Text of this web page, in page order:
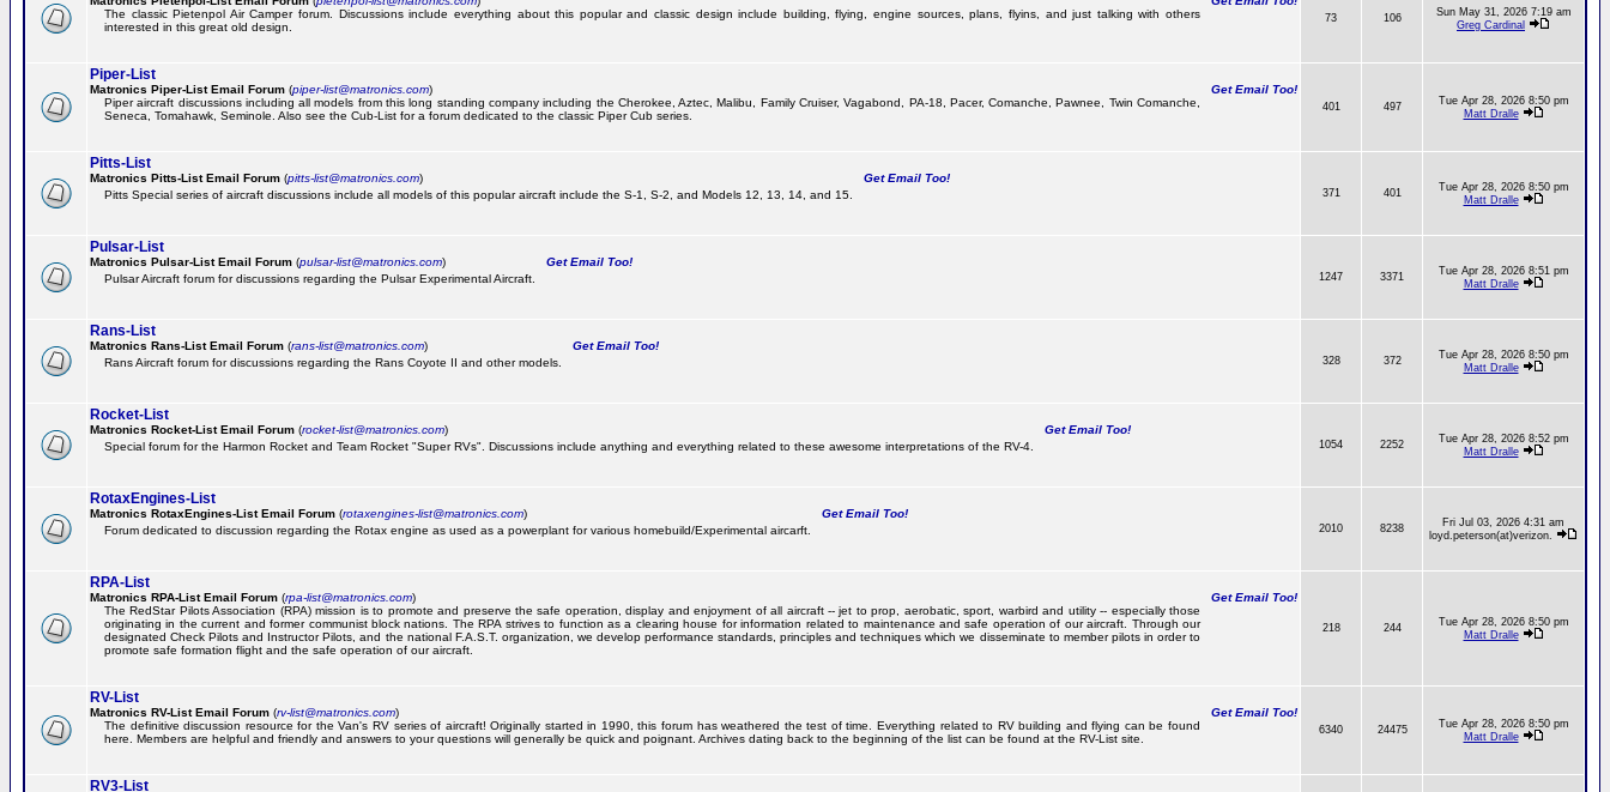
The classic Pietenpol Air Camper forum. Discussions include everything about this popular and classic design include building, flying, engine sources, plans, flyins, and just talking with others
interested in this great old design.
73 106
Sun May 31, 2026 7:19 am
Greg Cardinal
Piper-List
Matronics Piper-List Email Forum (piper-list@matronics.com)
Get Email Too!
Piper aircraft discussions including all models from this long standing company including the Cherokee, Aztec, Malibu, Family Cruiser, Vagabond, PA-18, Pacer, Comanche, Pawnee, Twin Comanche,
Seneca, Tomahawk, Seminole. Also see the Cub-List for a forum dedicated to the classic Piper Cub series.
401 497
Tue Apr 28, 2026 8:50 pm
Matt Dralle
Pitts-List
Matronics Pitts-List Email Forum (pitts-list@matronics.com)
Get Email Too!
Pitts Special series of aircraft discussions include all models of this popular aircraft include the S-1, S-2, and Models 12, 13, 14, and 15.
371 401
Tue Apr 28, 2026 8:50 pm
Matt Dralle
Pulsar-List
Matronics Pulsar-List Email Forum (pulsar-list@matronics.com)
Get Email Too!
Pulsar Aircraft forum for discussions regarding the Pulsar Experimental Aircraft.
1247 3371
Tue Apr 28, 2026 8:51 pm
Matt Dralle
Rans-List
Matronics Rans-List Email Forum (rans-list@matronics.com)
Get Email Too!
Rans Aircraft forum for discussions regarding the Rans Coyote II and other models.
328 372
Tue Apr 28, 2026 8:50 pm
Matt Dralle
Rocket-List
Matronics Rocket-List Email Forum (rocket-list@matronics.com)
Get Email Too!
Special forum for the Harmon Rocket and Team Rocket "Super RVs". Discussions include anything and everything related to these awesome interpretations of the RV-4.
1054 2252
Tue Apr 28, 2026 8:52 pm
Matt Dralle
RotaxEngines-List
Matronics RotaxEngines-List Email Forum (rotaxengines-list@matronics.com)
Get Email Too!
Forum dedicated to discussion regarding the Rotax engine as used as a powerplant for various homebuild/Experimental aircarft.
2010 8238
Fri Jul 03, 2026 4:31 am
loyd.peterson(at)verizon.
RPA-List
Matronics RPA-List Email Forum (rpa-list@matronics.com)
Get Email Too!
The RedStar Pilots Association (RPA) mission is to promote and preserve the safe operation, display and enjoyment of all aircraft -- jet to prop, aerobatic, sport, warbird and utility -- especially those
originating in the current and former communist block nations. The RPA strives to function as a clearing house for information related to maintenance and safe operation of our aircraft. Through our
designated Check Pilots and Instructor Pilots, and the national F.A.S.T. organization, we develop performance standards, principles and techniques which we disseminate to member pilots in order to
promote safe formation flight and the safe operation of our aircraft.
218 244
Tue Apr 28, 2026 8:50 pm
Matt Dralle
RV-List
Matronics RV-List Email Forum (rv-list@matronics.com)
Get Email Too!
The definitive discussion resource for the Van's RV series of aircraft! Originally started in 1990, this forum has weathered the test of time. Everything related to RV building and flying can be found
here. Members are helpful and friendly and answers to your questions will generally be quick and poignant. Archives dating back to the beginning of the list can be found at the RV-List site.
6340 24475
Tue Apr 28, 2026 8:50 pm
Matt Dralle
RV3-List